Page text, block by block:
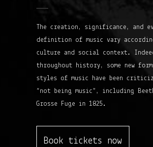
The creation, significance, and
definition of music vary
culture and social context.
throughout history, some new
styles of music have been
“not being music”, including
Grosse Fuge in 1825.
Book tickets now